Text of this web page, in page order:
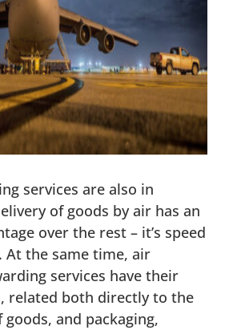
services are also in
of goods by air has an
over the rest – it’s speed
At the same time, air
services have their
related both directly to the
and packaging,